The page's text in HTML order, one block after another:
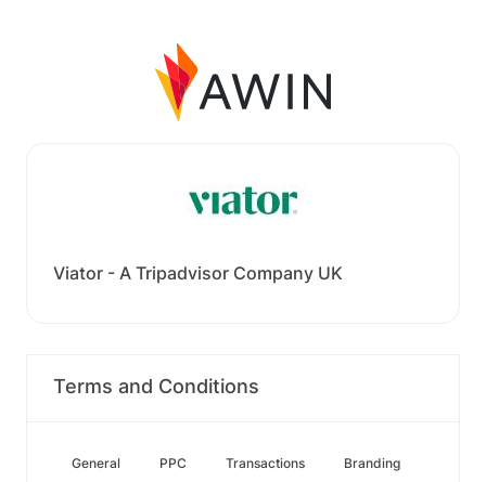
Viator - A Tripadvisor Company UK
Terms and Conditions
General PPC Transactions Branding